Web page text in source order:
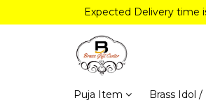
Expected Delivery time
Puja Item Brass Idol